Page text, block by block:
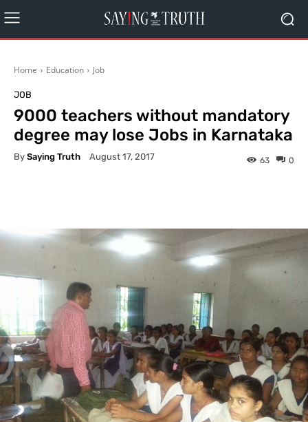
Home Education Job
JOB
9000 teachers without mandatory
degree may lose Jobs in Karnataka
By Saying Truth August 17, 2017 0
63